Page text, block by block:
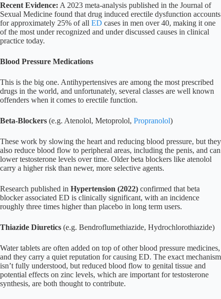
Recent Evidence: A 2023 meta-analysis published in the Journal of
Sexual Medicine found that drug induced erectile dysfunction accounts
for approximately 25% of all ED cases in men over 40, making it one
of the most under recognized and under discussed causes in clinical
practice today.
Blood Pressure Medications
This is the big one. Antihypertensives are among the most prescribed
drugs in the world, and unfortunately, several classes are well known
offenders when it comes to erectile function.
Beta-Blockers (e.g. Atenolol, Metoprolol, Propranolol)
These work by slowing the heart and reducing blood pressure, but they
also reduce blood flow to peripheral areas, including the penis, and can
lower testosterone levels over time. Older beta blockers like atenolol
carry a higher risk than newer, more selective agents.
Research published in Hypertension (2022) confirmed that beta
blocker associated ED is clinically significant, with an incidence
roughly three times higher than placebo in long term users.
Thiazide Diuretics (e.g. Bendroflumethiazide, Hydrochlorothiazide)
Water tablets are often added on top of other blood pressure medicines,
and they carry a quiet reputation for causing ED. The exact mechanism
isn’t fully understood, but reduced blood flow to genital tissue and
potential effects on zinc levels, which are important for testosterone
synthesis, are both thought to contribute.